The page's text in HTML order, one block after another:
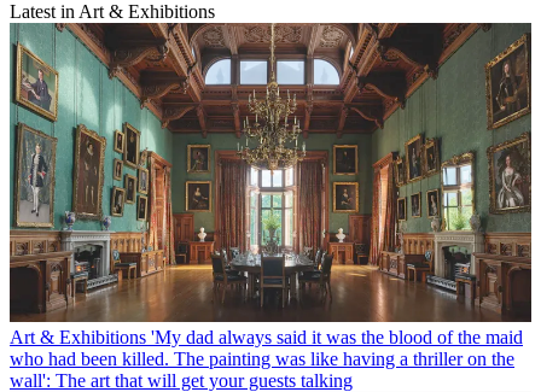
Latest in Art & Exhibitions
Art & Exhibitions 'My dad always said it was the blood of the maid
who had been killed. The painting was like having a thriller on the
wall': The art that will get your guests talking